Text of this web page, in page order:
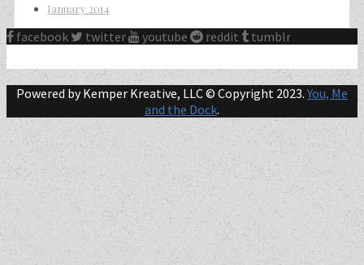
January 2014
facebook twitter youtube reddit tumblr
Powered by Kemper Kreative, LLC © Copyright 2023.You, Me
and the Dock.